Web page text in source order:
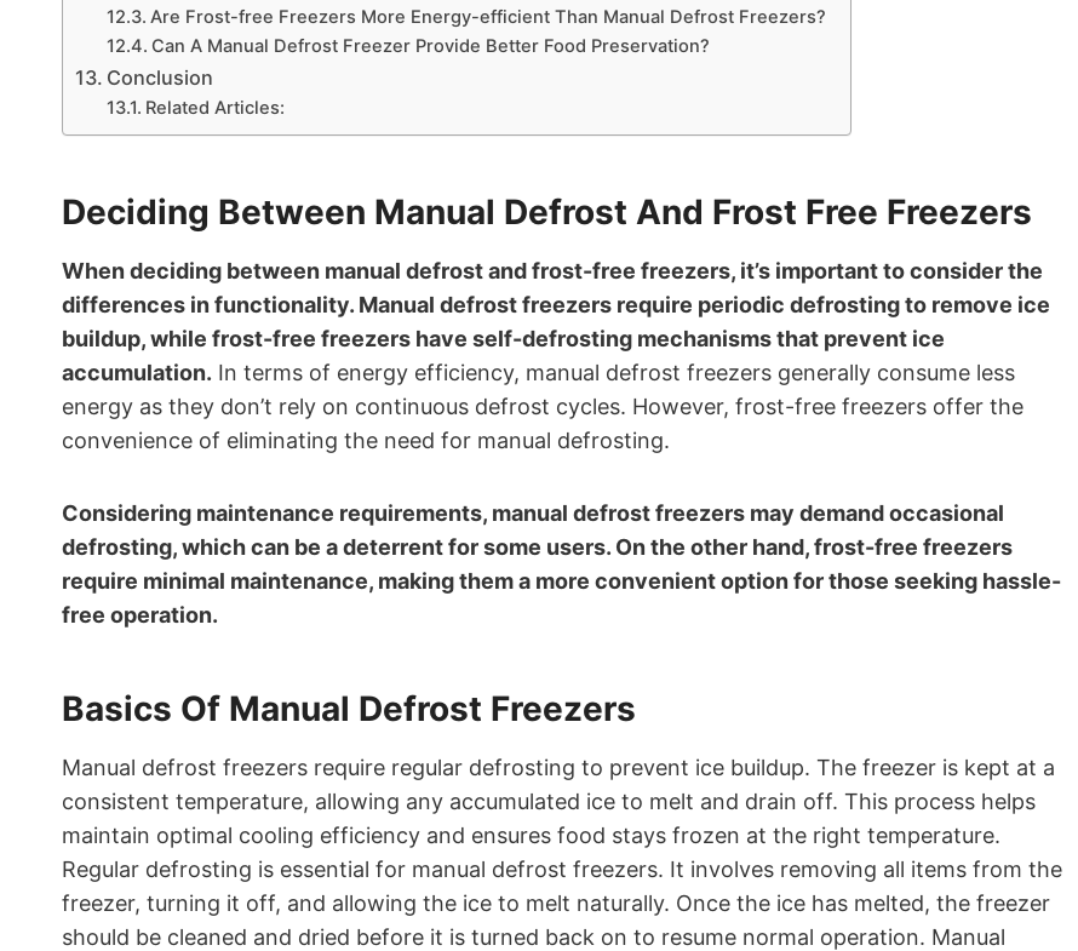
Are Frost-free Freezers More Energy-efficient Than Manual Defrost Freezers?
Can A Manual Defrost Freezer Provide Better Food Preservation?
Conclusion
Related Articles:
Deciding Between Manual Defrost And Frost Free Freezers
When deciding between manual defrost and frost-free freezers, it’s important to consider the
differences in functionality. Manual defrost freezers require periodic defrosting to remove ice
buildup, while frost-free freezers have self-defrosting mechanisms that prevent ice
accumulation. In terms of energy efficiency, manual defrost freezers generally consume less
energy as they don’t rely on continuous defrost cycles. However, frost-free freezers offer the
convenience of eliminating the need for manual defrosting.
Considering maintenance requirements, manual defrost freezers may demand occasional
defrosting, which can be a deterrent for some users. On the other hand, frost-free freezers
require minimal maintenance, making them a more convenient option for those seeking hassle-
free operation.
Basics Of Manual Defrost Freezers
Manual defrost freezers require regular defrosting to prevent ice buildup. The freezer is kept at a
consistent temperature, allowing any accumulated ice to melt and drain off. This process helps
maintain optimal cooling efficiency and ensures food stays frozen at the right temperature.
Regular defrosting is essential for manual defrost freezers. It involves removing all items from the
freezer, turning it off, and allowing the ice to melt naturally. Once the ice has melted, the freezer
should be cleaned and dried before it is turned back on to resume normal operation. Manual